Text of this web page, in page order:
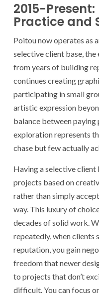
2015-
Practice and
Poitou now operates as
selective client base,
from years of building
continues creating
participating in small
artistic expression
balance between
exploration represents
chase but few actually
Having a selective client
projects based on
rather than simply
way. This luxury of
decades of solid work.
repeatedly, when clients
reputation, you gain
freedom that newer
to projects that don’t
difficult. You can focus